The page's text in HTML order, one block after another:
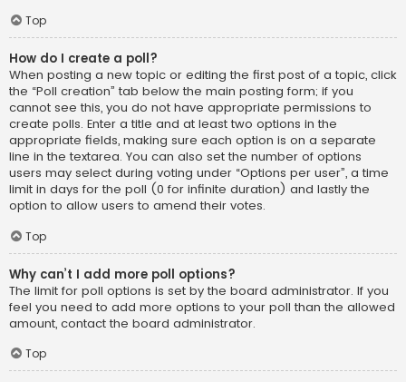
Top
How do I create a poll?
When posting a new topic or editing the first post of a topic, click
the “Poll creation” tab below the main posting form; if you
cannot see this, you do not have appropriate permissions to
create polls. Enter a title and at least two options in the
appropriate fields, making sure each option is on a separate
line in the textarea. You can also set the number of options
users may select during voting under “Options per user”, a time
limit in days for the poll (0 for infinite duration) and lastly the
option to allow users to amend their votes.
Top
Why can’t I add more poll options?
The limit for poll options is set by the board administrator. If you
feel you need to add more options to your poll than the allowed
amount, contact the board administrator.
Top